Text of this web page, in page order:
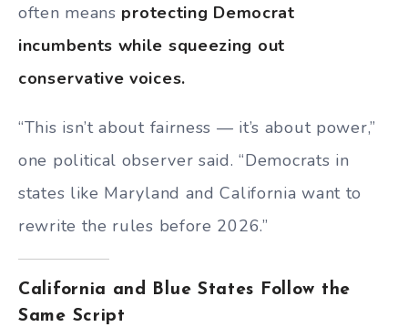
often means protecting Democrat
incumbents while squeezing out
conservative voices.
“This isn’t about fairness — it’s about power,”
one political observer said. “Democrats in
states like Maryland and California want to
rewrite the rules before 2026.”
California and Blue States Follow the
Same Script